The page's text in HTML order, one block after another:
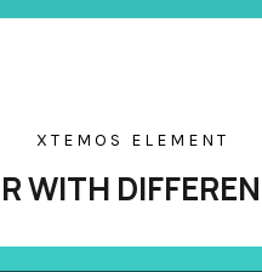
XTEMOS ELEMENT
WITH